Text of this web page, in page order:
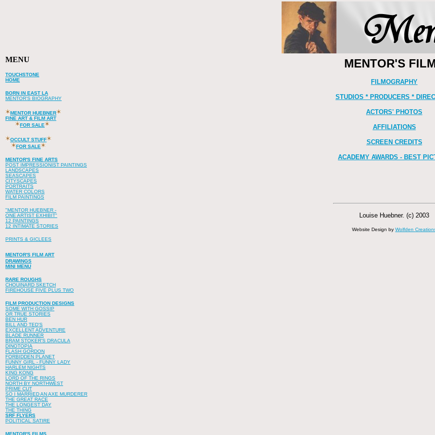
MENU
TOUCHSTONE
HOME
BORN IN EAST LA
MENTOR'S BIOGRAPHY
MENTOR HUEBNER
FINE ART & FILM ART
FOR SALE
OCCULT STUFF
FOR SALE
MENTOR'S FINE ARTS
POST IMPRESSIONIST PAINTINGS
LANDSCAPES
SEASCAPES
CITYSCAPES
PORTRAITS
WATER COLORS
FILM PAINTINGS
"MENTOR HUEBNER -
ONE ARTIST EXHIBIT"
12 PAINTINGS
12 INTIMATE STORIES
PRINTS & GICLEES
MENTOR'S FILM ART
DRAWINGS
MINI MENU
RARE ROUGHS
CHOUINARD SKETCH
FIREHOUSE FIVE PLUS TWO
FILM PRODUCTION DESIGNS
SOME WITH GOSSIP
OR TRUE STORIES
BEN HUR
BILL AND TED'S
EXCELLENT ADVENTURE
BLADE RUNNER
BRAM STOKER'S DRACULA
DINOTOPIA
FLASH GORDON
FORBIDDEN PLANET
FUNNY GIRL - FUNNY LADY
HARLEM NIGHTS
KING KONG
LORD OF THE RINGS
NORTH BY NORTHWEST
PRIME CUT
SO I MARRIED AN AXE MURDERER
THE GREAT RACE
THE LONGEST DAY
THE THING
SRF FLYERS
POLITICAL SATIRE
MENTOR'S FILMS
MENTOR'S
FILMOGRAPHY
STUDIOS * PRODUCERS *
ACTORS' PHOTOS
AFFILIATIONS
SCREEN CREDITS
ACADEMY AWARDS - BEST
Louise Huebner. (c) 2003
Website Design by Wolfden